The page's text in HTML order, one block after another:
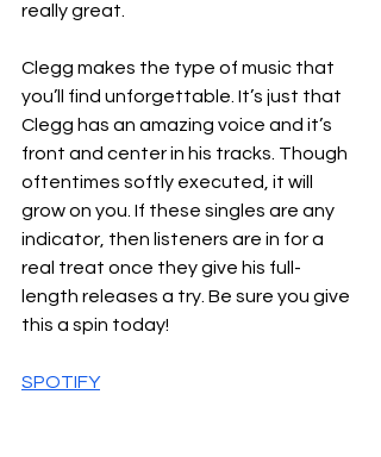
really great.
Clegg makes the type of music that
you’ll find unforgettable. It’s just that
Clegg has an amazing voice and it’s
front and center in his tracks. Though
oftentimes softly executed, it will
grow on you. If these singles are any
indicator, then listeners are in for a
real treat once they give his full-
length releases a try. Be sure you give
this a spin today!
SPOTIFY